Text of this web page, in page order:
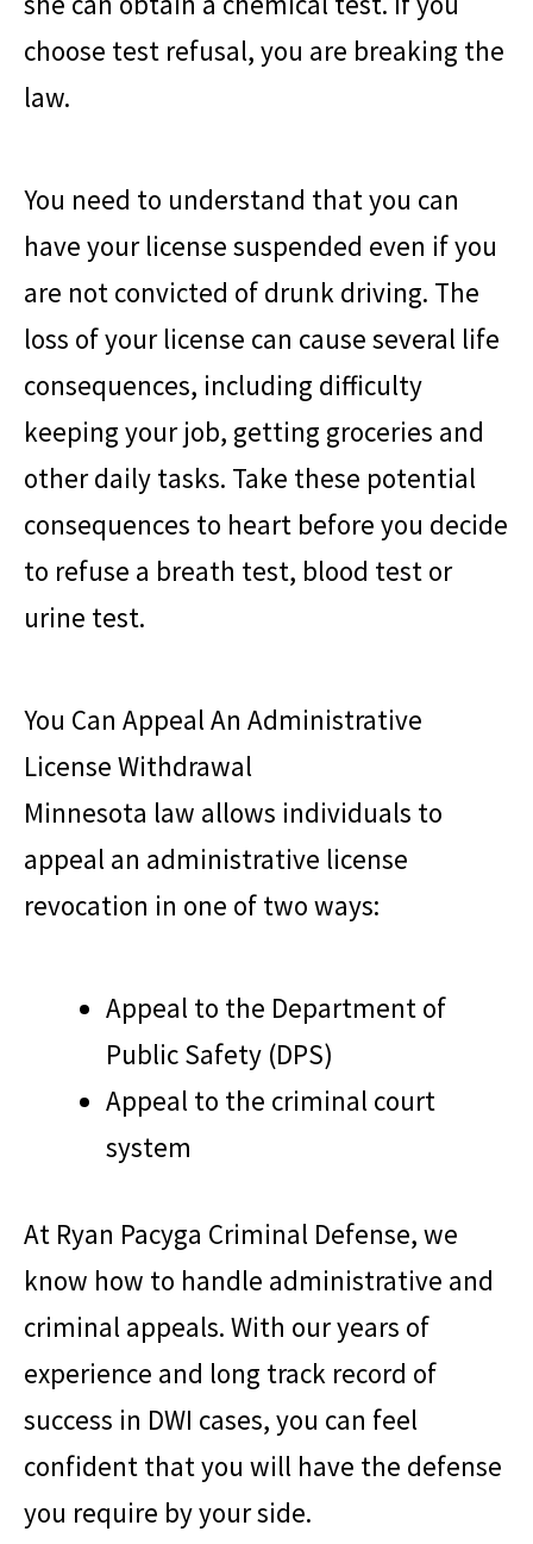
choose test refusal, you are breaking the
law.
You need to understand that you can
have your license suspended even if you
are not convicted of drunk driving. The
loss of your license can cause several life
consequences, including difficulty
keeping your job, getting groceries and
other daily tasks. Take these potential
consequences to heart before you decide
to refuse a breath test, blood test or
urine test.
You Can Appeal An Administrative
License Withdrawal
Minnesota law allows individuals to
appeal an administrative license
revocation in one of two ways:
Appeal to the Department of
Public Safety (DPS)
Appeal to the criminal court
system
At Ryan Pacyga Criminal Defense, we
know how to handle administrative and
criminal appeals. With our years of
experience and long track record of
success in DWI cases, you can feel
confident that you will have the defense
you require by your side.